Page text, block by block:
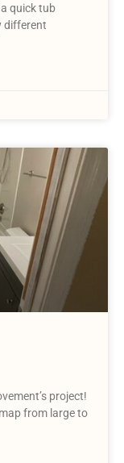
quick tub
different
project!
from large to